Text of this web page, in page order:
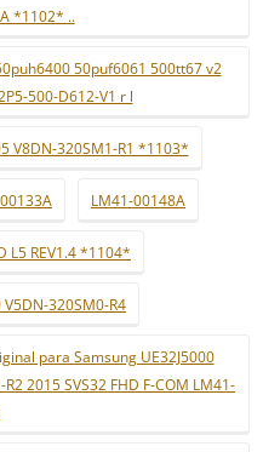
*1102* ..
50puf6061 500tt67 v2
500-D612-V1 r l
V8DN-320SM1-R1 *1103*
LM41-00148A
L5 REV1.4 *1104*
320SM0-R4
para Samsung UE32J5000
2015 SVS32 FHD F-COM LM41-